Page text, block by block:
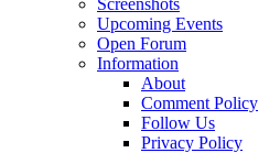
Upcoming Events
Open Forum
Information
About
Comment Policy
Follow Us
Privacy Policy